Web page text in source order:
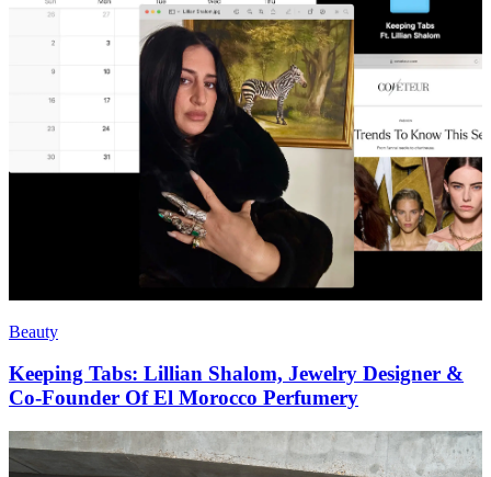
Beauty
Keeping Tabs: Lillian Shalom, Jewelry Designer &
Co-Founder Of El Morocco Perfumery